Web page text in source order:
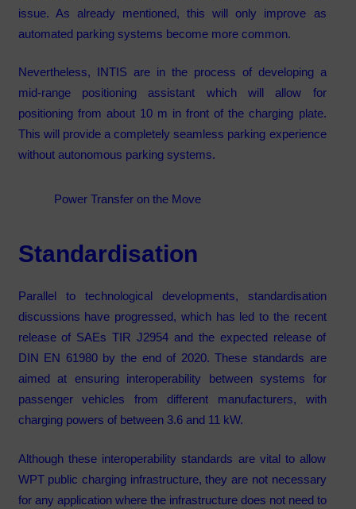
issue. As already mentioned, this will only improve as
automated parking systems become more common.
Nevertheless, INTIS are in the process of developing a
mid-range positioning assistant which will allow for
positioning from about 10 m in front of the charging plate.
This will provide a completely seamless parking experience
without autonomous parking systems.
Power Transfer on the Move
Standardisation
Parallel to technological developments, standardisation
discussions have progressed, which has led to the recent
release of SAEs TIR J2954 and the expected release of
DIN EN 61980 by the end of 2020. These standards are
aimed at ensuring interoperability between systems for
passenger vehicles from different manufacturers, with
charging powers of between 3.6 and 11 kW.
Although these interoperability standards are vital to allow
WPT public charging infrastructure, they are not necessary
for any application where the infrastructure does not need to